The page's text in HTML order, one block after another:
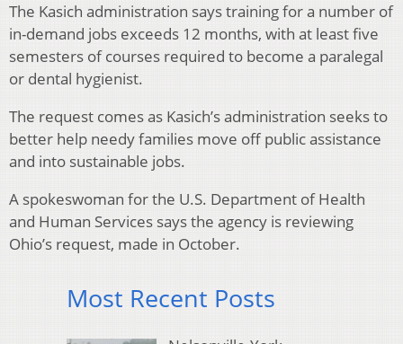
The Kasich administration says training for a number of
in-demand jobs exceeds 12 months, with at least five
semesters of courses required to become a paralegal
or dental hygienist.
The request comes as Kasich’s administration seeks to
better help needy families move off public assistance
and into sustainable jobs.
A spokeswoman for the U.S. Department of Health
and Human Services says the agency is reviewing
Ohio’s request, made in October.
Most Recent Posts